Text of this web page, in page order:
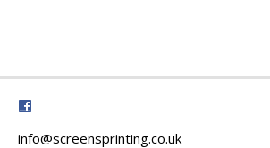
info@screensprinting.co.uk